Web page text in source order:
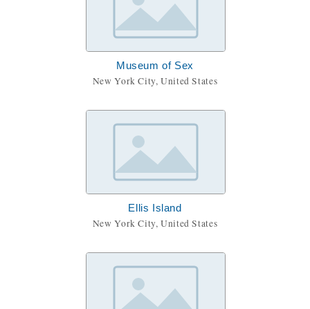
Museum of Sex
New York City, United States
Ellis Island
New York City, United States